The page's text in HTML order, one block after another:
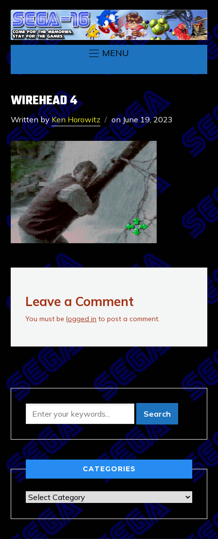
MENU
WIREHEAD 4
Written byKen Horowitz onJune 19, 2023
Leave a Comment
You must belogged in to post a comment.
CATEGORIES
Categories